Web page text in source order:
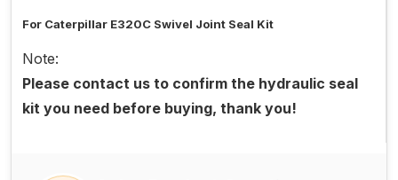
For Caterpillar E320C Swivel Joint Seal Kit
Note:
Please contact us to confirm the hydraulic seal
kit you need before buying, thank you!